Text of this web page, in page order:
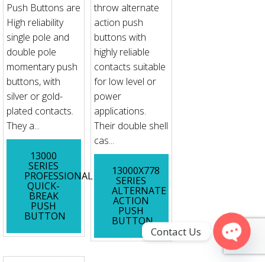
Push Buttons are
High reliability
single pole and
double pole
momentary push
buttons, with
silver or gold-
plated contacts.
They a...
13000
SERIES
PROFESSIONAL
QUICK-
BREAK
PUSH
BUTTON
throw alternate
action push
buttons with
highly reliable
contacts suitable
for low level or
power
applications.
Their double shell
cas...
13000X778
SERIES
ALTERNATE
ACTION
PUSH
BUTTON
Contact Us
Open